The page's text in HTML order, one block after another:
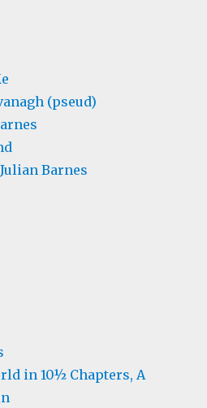
(pseud)
Barnes
in 10½ Chapters, A